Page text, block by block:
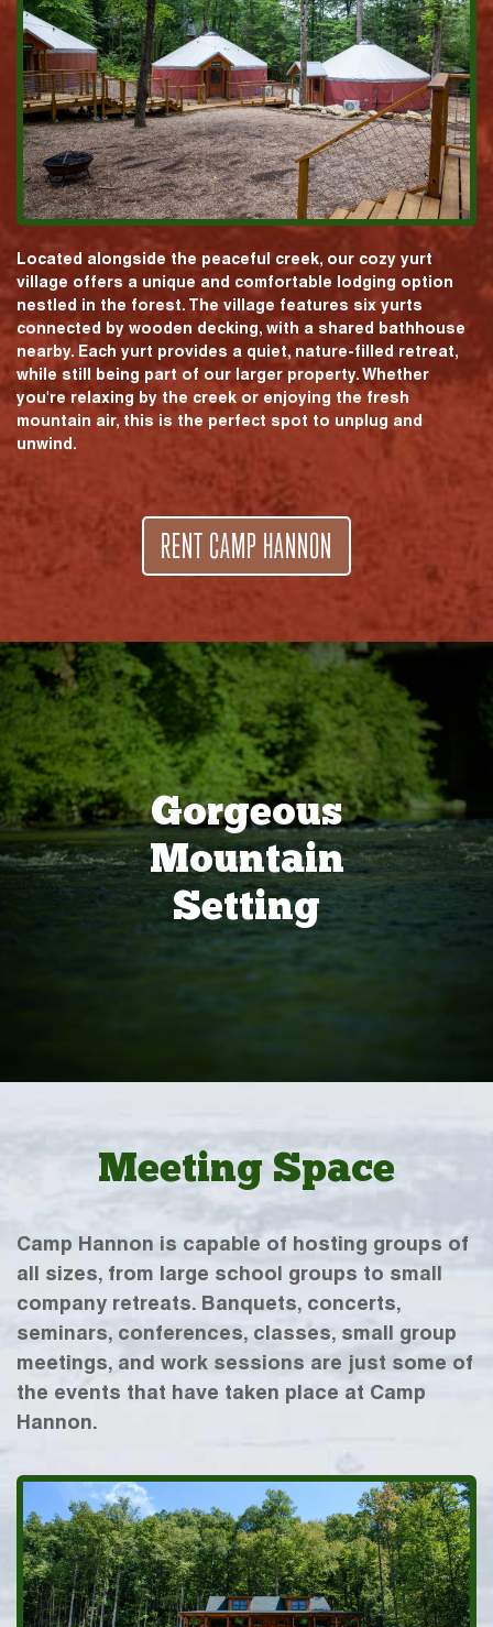
Located alongside the peaceful creek, our cozy yurt
village offers a unique and comfortable lodging option
nestled in the forest. The village features six yurts
connected by wooden decking, with a shared bathhouse
nearby. Each yurt provides a quiet, nature-filled retreat,
while still being part of our larger property. Whether
you're relaxing by the creek or enjoying the fresh
mountain air, this is the perfect spot to unplug and
unwind.
RENT CAMP HANNON
Gorgeous
Mountain
Setting
Meeting Space
Camp Hannon is capable of hosting groups of
all sizes, from large school groups to small
company retreats. Banquets, concerts,
seminars, conferences, classes, small group
meetings, and work sessions are just some of
the events that have taken place at Camp
Hannon.